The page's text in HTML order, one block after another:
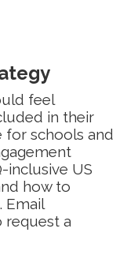
feel
in their
for schools and
inclusive US
how to
Email
request a